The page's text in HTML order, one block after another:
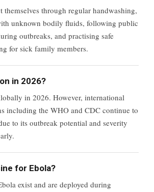
themselves through regular handwashing,
unknown bodily fluids, following public
outbreaks, and practising safe
for sick family members.
in 2026?
in 2026. However, international
including the WHO and CDC continue to
to its outbreak potential and severity
for Ebola?
exist and are deployed during